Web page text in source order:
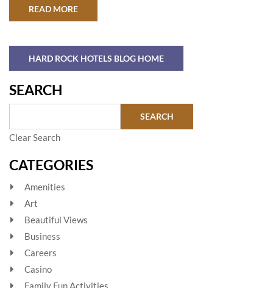
READ MOREABOUT HARD ROCK HOTEL LONDON, ONTARIO,
HARD ROCK HOTELS BLOG HOME
SEARCH
Clear Search
CATEGORIES
Amenities
Art
Beautiful Views
Business
Careers
Casino
Family Fun Activities